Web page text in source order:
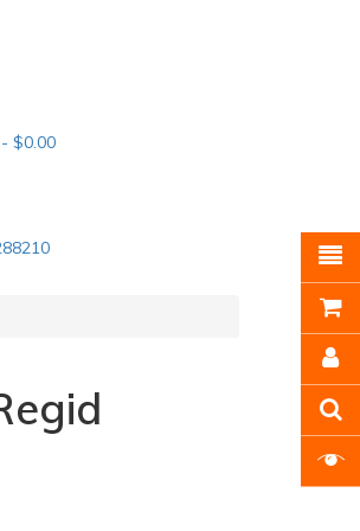
- $0.00